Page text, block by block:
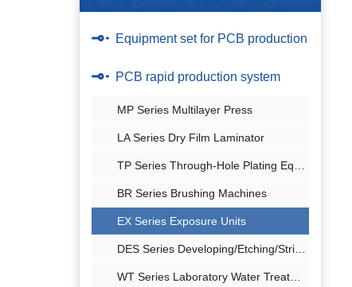
Equipment set for PCB production
PCB rapid production system
MP Series Multilayer Press
LA Series Dry Film Laminator
BR Series Brushing Machines
EX Series Exposure Units